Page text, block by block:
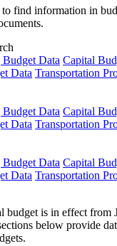
to find information in
Data Capital
Data Transportation
Data Capital
Data Transportation
Data Capital
Data Transportation
budget is in effect from
below provide